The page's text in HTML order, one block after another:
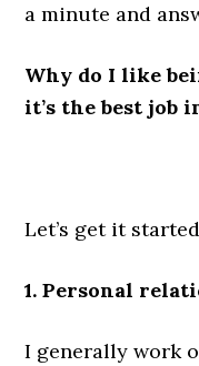
a minute and
Why do I like
it’s the best job
Let’s get it
1. Personal
I generally work